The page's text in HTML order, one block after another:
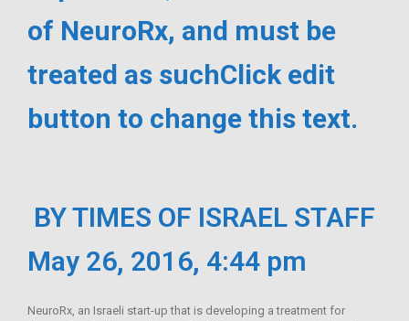
of NeuroRx, and must be
treated as suchClick edit
button to change this text.
BY TIMES OF ISRAEL STAFF
May 26, 2016, 4:44 pm
NeuroRx, an Israeli start-up that is developing a treatment for